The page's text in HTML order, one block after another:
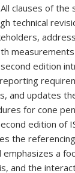
clauses of the
technical
edition
and updates
for cone
edition of
the
a
and the